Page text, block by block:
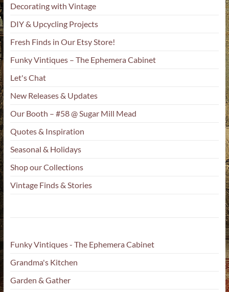
Decorating with Vintage
DIY & Upcycling Projects
Fresh Finds in Our Etsy Store!
Funky Vintiques – The Ephemera Cabinet
Let's Chat
New Releases & Updates
Our Booth – #58 @ Sugar Mill Mead
Quotes & Inspiration
Seasonal & Holidays
Shop our Collections
Vintage Finds & Stories
Funky Vintiques - The Ephemera Cabinet
Grandma's Kitchen
Garden & Gather